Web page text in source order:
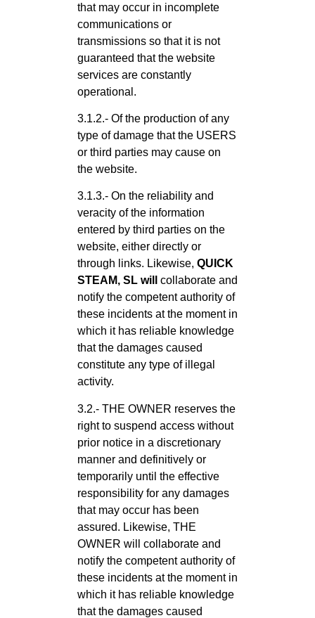
that may occur in incomplete
communications or
transmissions so that it is not
guaranteed that the website
services are constantly
operational.
3.1.2.- Of the production of any
type of damage that the USERS
or third parties may cause on
the website.
3.1.3.- On the reliability and
veracity of the information
entered by third parties on the
website, either directly or
through links. Likewise, QUICK
STEAM, SL will
collaborate and
notify the competent authority of
these incidents at the moment in
which it has reliable knowledge
that the damages caused
constitute any type of illegal
activity.
3.2.- THE OWNER reserves the
right to suspend access without
prior notice in a discretionary
manner and definitively or
temporarily until the effective
responsibility for any damages
that may occur has been
assured. Likewise, THE
OWNER will collaborate and
notify the competent authority of
these incidents at the moment in
which it has reliable knowledge
that the damages caused